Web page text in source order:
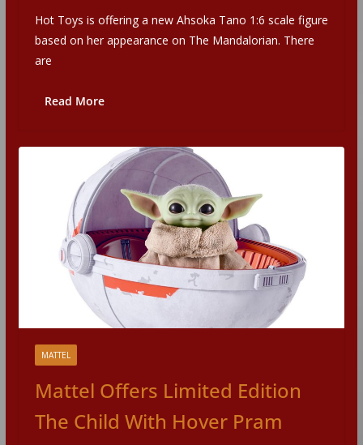
Hot Toys is offering a new Ahsoka Tano 1:6 scale figure
based on her appearance on The Mandalorian. There
are
Read More
MATTEL
Mattel Offers Limited Edition
The Child With Hover Pram